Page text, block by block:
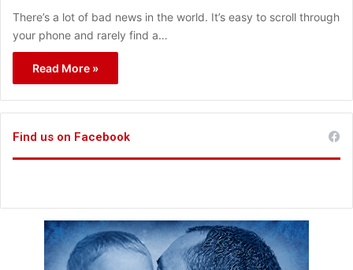
There’s a lot of bad news in the world. It’s easy to scroll through
your phone and rarely find a…
Read More »
Find us on Facebook